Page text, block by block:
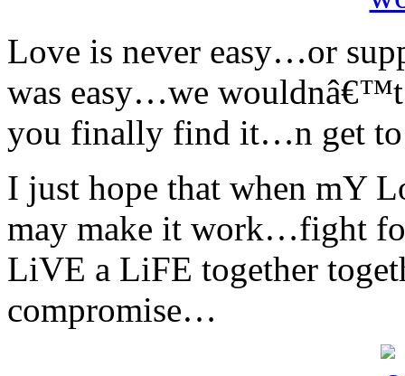
Love is never easy…or
was easy…we
you finally find it…n get
I just hope that when mY
may make it work…fight
LiVE a LiFE together
compromise…